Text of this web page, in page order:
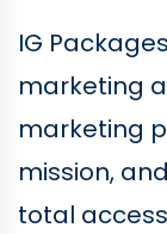
IG
marketing
marketing
mission,
total